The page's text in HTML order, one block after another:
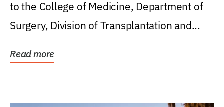
to the College of Medicine, Department of
Surgery, Division of Transplantation and...
Read more